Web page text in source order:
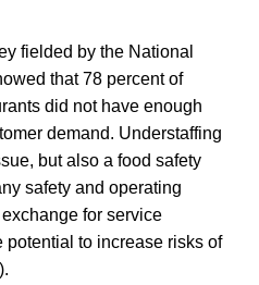
fielded by the National
that 78 percent of
did not have enough
demand. Understaffing
but also a food safety
safety and operating
for service
to increase risks of